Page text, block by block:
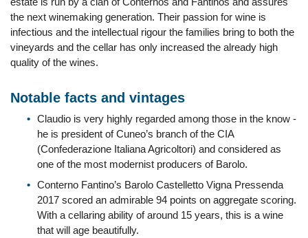
the next winemaking generation. Their passion for wine is
infectious and the intellectual rigour the families bring to both the
vineyards and the cellar has only increased the already high
quality of the wines.
Notable facts and vintages
Claudio is very highly regarded among those in the know -
he is president of Cuneo’s branch of the CIA
(Confederazione Italiana Agricoltori) and considered as
one of the most modernist producers of Barolo.
Conterno Fantino’s Barolo Castelletto Vigna Pressenda
2017 scored an admirable 94 points on aggregate scoring.
With a cellaring ability of around 15 years, this is a wine
that will age beautifully.